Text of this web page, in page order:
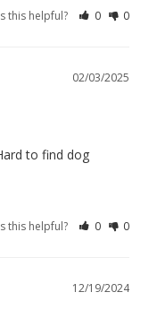
this helpful? 0 0
02/03/2025
to find dog
this helpful? 0 0
12/19/2024